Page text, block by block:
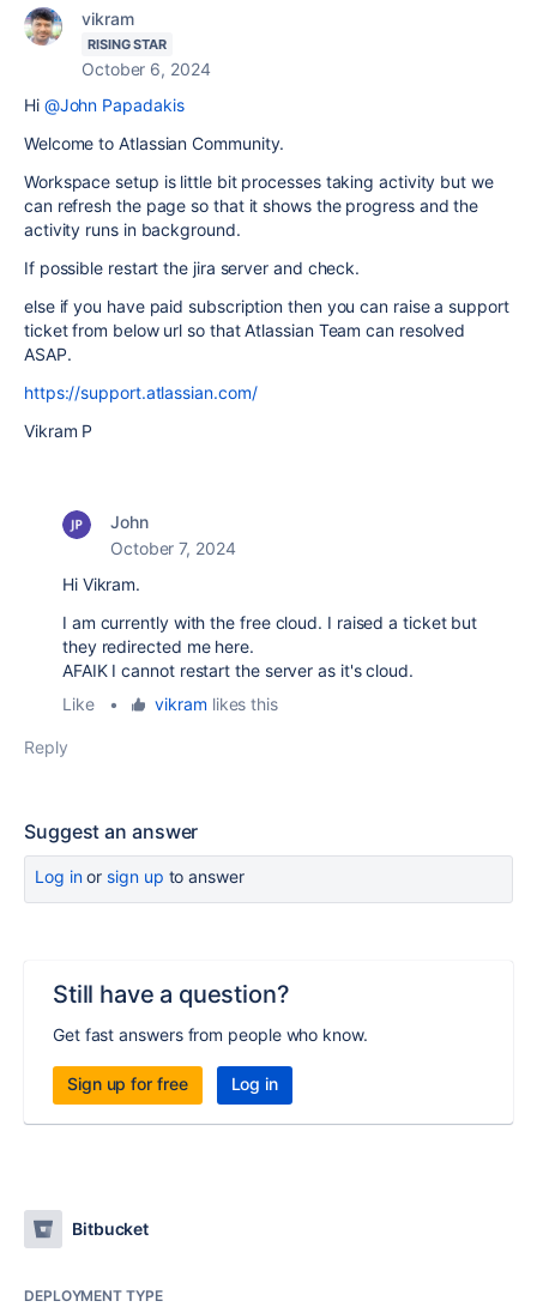
vikram
RISING STAR
October 6, 2024
Hi @John Papadakis
Welcome to Atlassian Community.
Workspace setup is little bit processes taking activity but we
can refresh the page so that it shows the progress and the
activity runs in background.
If possible restart the jira server and check.
else if you have paid subscription then you can raise a support
ticket from below url so that Atlassian Team can resolved
ASAP.
https://support.atlassian.com/
Vikram P
John
October 7, 2024
Hi Vikram.
I am currently with the free cloud. I raised a ticket but
they redirected me here.
AFAIK I cannot restart the server as it's cloud.
Like
• vikram likes this
Reply
Suggest an answer
Log inor sign up to answer
Still have a question?
Get fast answers from people who know.
Sign up for free Log in
Bitbucket
DEPLOYMENT TYPE